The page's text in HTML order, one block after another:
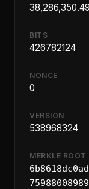
38,286,350.49
BITS
426782124
NONCE
0
VERSION
538968324
MERKLE ROOT